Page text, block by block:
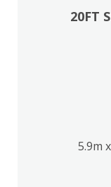
20FT
5.9m